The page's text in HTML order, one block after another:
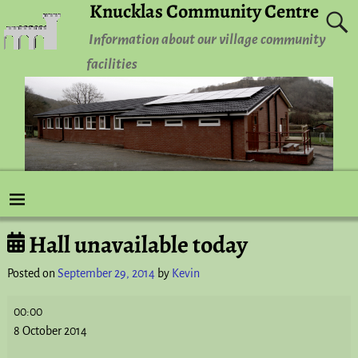
Knucklas Community Centre
Information about our village community
facilities
Post navigation
Hall unavailable today
Posted on September 29, 2014 by Kevin
00:00
8 October 2014